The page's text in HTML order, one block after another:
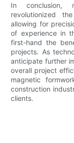
In conclusion,
revolutionized
allowing for
of experience in
first-hand the
projects. As
anticipate further
overall project
magnetic
construction
clients.